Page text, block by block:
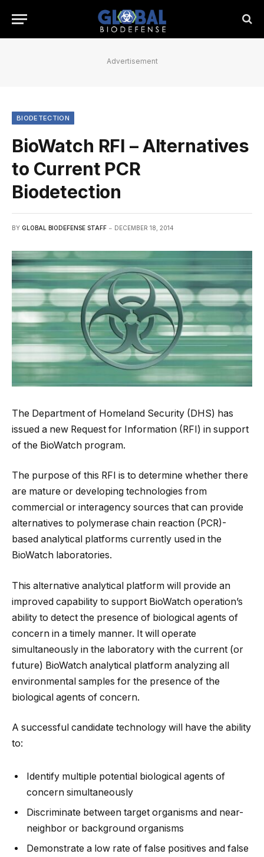
Advertisement
BIODETECTION
BioWatch RFI – Alternatives
to Current PCR
Biodetection
BY GLOBAL BIODEFENSE STAFF DECEMBER 18, 2014
The Department of Homeland Security (DHS) has
issued a new Request for Information (RFI) in support
of the BioWatch program.
The purpose of this RFI is to determine whether there
are mature or developing technologies from
commercial or interagency sources that can provide
alternatives to polymerase chain reaction (PCR)-
based analytical platforms currently used in the
BioWatch laboratories.
This alternative analytical platform will provide an
improved capability to support BioWatch operation’s
ability to detect the presence of biological agents of
concern in a timely manner. It will operate
simultaneously in the laboratory with the current (or
future) BioWatch analytical platform analyzing all
environmental samples for the presence of the
biological agents of concern.
A successful candidate technology will have the ability
to:
Identify multiple potential biological agents of
concern simultaneously
Discriminate between target organisms and near-
neighbor or background organisms
Demonstrate a low rate of false positives and false